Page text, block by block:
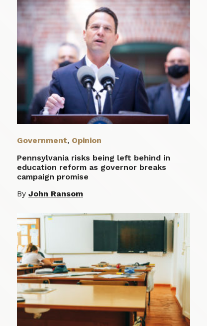
Government, Opinion
Pennsylvania risks being left behind in
education reform as governor breaks
campaign promise
By John Ransom